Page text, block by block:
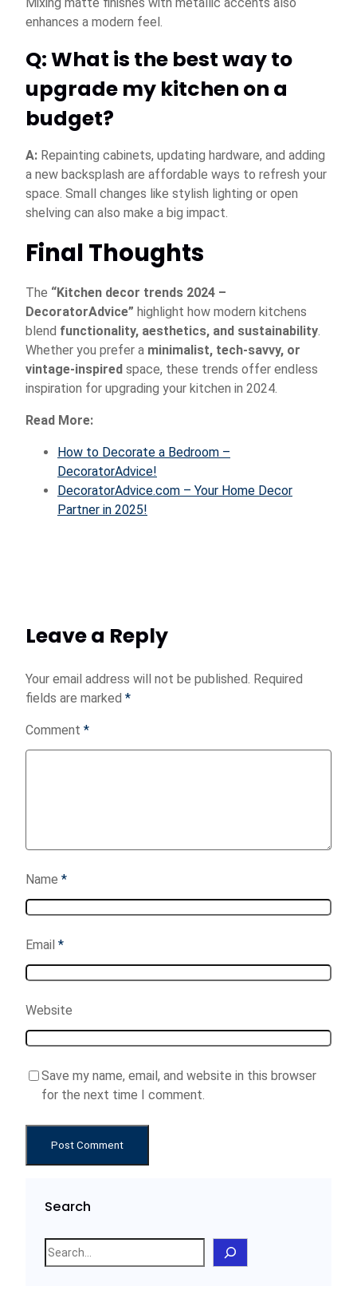
enhances a modern feel.
Q: What is the best way to
upgrade my kitchen on a
budget?
A: Repainting cabinets, updating hardware, and adding
a new backsplash are affordable ways to refresh your
space. Small changes like stylish lighting or open
shelving can also make a big impact.
Final Thoughts
The “Kitchen decor trends 2024 –
DecoratorAdvice” highlight how modern kitchens
blend functionality, aesthetics, and sustainability.
Whether you prefer a minimalist, tech-savvy, or
vintage-inspired space, these trends offer endless
inspiration for upgrading your kitchen in 2024.
Read More:
How to Decorate a Bedroom –
DecoratorAdvice!
DecoratorAdvice.com – Your Home Decor
Partner in 2025!
Leave a Reply
Your email address will not be published. Required
fields are marked *
Comment *
Name *
Email *
Website
Save my name, email, and website in this browser
for the next time I comment.
Search
S
e